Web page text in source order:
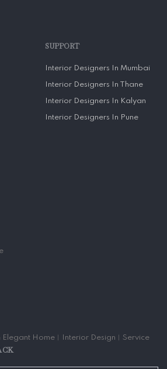
SUPPORT
Interior Designers In Mumbai
Interior Designers In Thane
Interior Designers In Kalyan
Interior Designers In Pune
Elegant Home︱Interior Design︱Service